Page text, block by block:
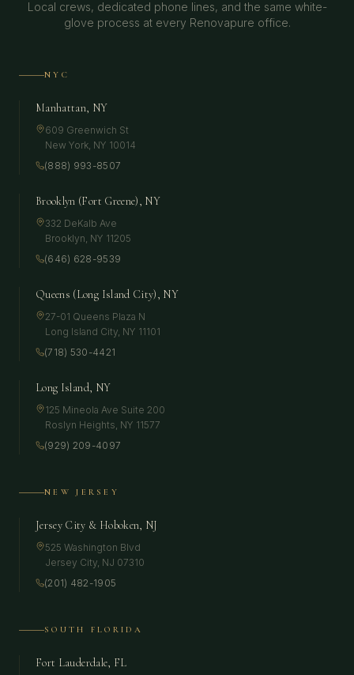
Local crews, dedicated phone lines, and the same white-
glove process at every Renovapure office.
NYC
Manhattan, NY
609 Greenwich St
New York, NY 10014
(888) 993-8507
Brooklyn (Fort Greene), NY
332 DeKalb Ave
Brooklyn, NY 11205
(646) 628-9539
Queens (Long Island City), NY
27-01 Queens Plaza N
Long Island City, NY 11101
(718) 530-4421
Long Island, NY
125 Mineola Ave Suite 200
Roslyn Heights, NY 11577
(929) 209-4097
NEW JERSEY
Jersey City & Hoboken, NJ
525 Washington Blvd
Jersey City, NJ 07310
(201) 482-1905
SOUTH FLORIDA
Fort Lauderdale, FL